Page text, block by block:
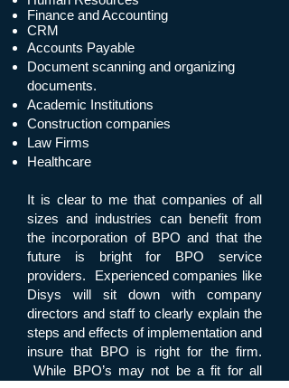
Finance and Accounting
CRM
Accounts Payable
Document scanning and organizing
documents.
Academic Institutions
Construction companies
Law Firms
Healthcare
It is clear to me that companies of all
sizes and industries can benefit from
the incorporation of BPO and that the
future is bright for BPO service
providers. Experienced companies like
Disys will sit down with company
directors and staff to clearly explain the
steps and effects of implementation and
insure that BPO is right for the firm.
While BPO’s may not be a fit for all